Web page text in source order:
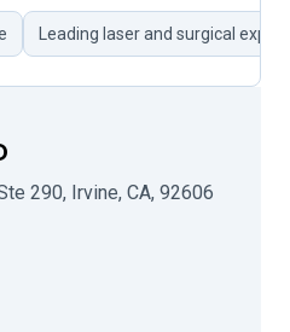
Leading laser and surgical
290, Irvine, CA, 92606